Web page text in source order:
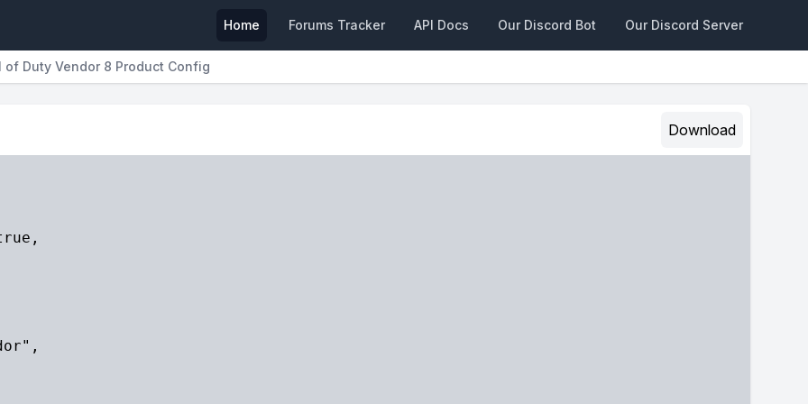
Home Forums Tracker API Docs Our Discord Bot Our Discord Server
of Duty Vendor 8 Product Config
Download